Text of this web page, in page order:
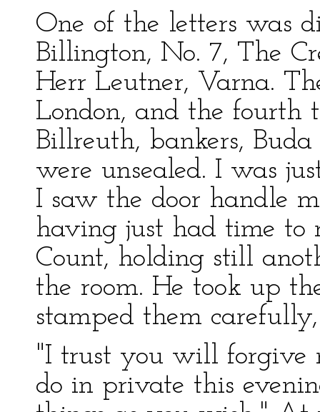
One of the letters was
Billington, No. 7, The
Herr Leutner, Varna.
London, and the fourth
Billreuth, bankers,
were unsealed. I was
I saw the door handle
having just had time to
Count, holding still
the room. He took up
stamped them
"I trust you will forgive
do in private this